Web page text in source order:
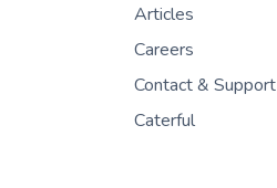
Articles
Careers
Contact & Support
Caterful